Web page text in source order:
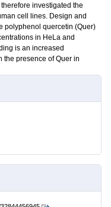
investigated the
cell lines. Design and
polyphenol quercetin (Quer)
in HeLa and
is an increased
the presence of Quer in